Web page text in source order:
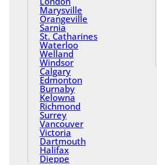
Marysville
Orangeville
Sarnia
St. Catharines
Waterloo
Welland
Windsor
Calgary
Edmonton
Burnaby
Kelowna
Richmond
Surrey
Vancouver
Victoria
Dartmouth
Halifax
Dieppe